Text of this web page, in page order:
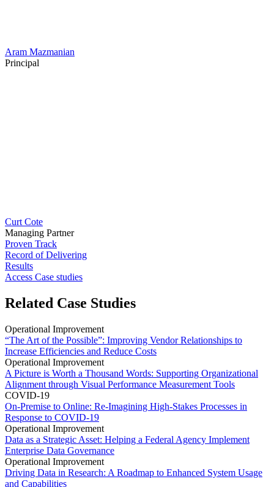
Aram Mazmanian
Principal
Curt Cote
Managing Partner
Proven Track
Record of Delivering
Results
Access Case studies
Related Case Studies
Operational Improvement
“The Art of the Possible”: Improving Vendor Relationships to
Increase Efficiencies and Reduce Costs
Operational Improvement
A Picture is Worth a Thousand Words: Supporting Organizational
Alignment through Visual Performance Measurement Tools
COVID-19
On-Premise to Online: Re-Imagining High-Stakes Processes in
Response to COVID-19
Operational Improvement
Data as a Strategic Asset: Helping a Federal Agency Implement
Enterprise Data Governance
Operational Improvement
Driving Data in Research: A Roadmap to Enhanced System Usage
and Capabilities